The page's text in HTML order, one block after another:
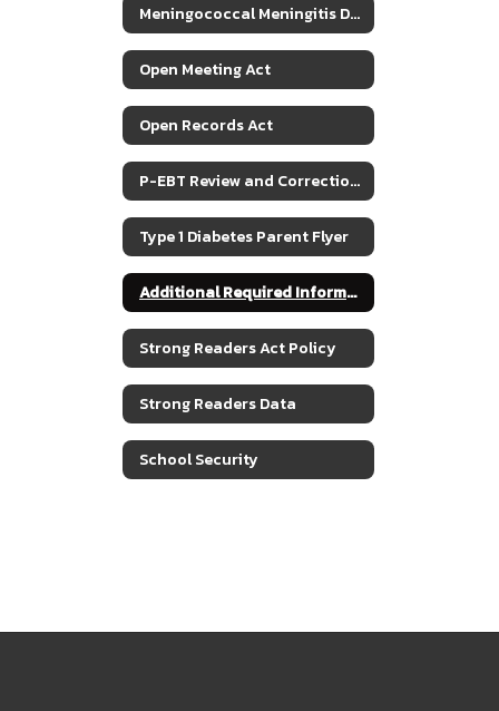
Meningococcal Meningitis Disease Info
Open Meeting Act
Open Records Act
P-EBT Review and Corrections for SY2022
Type 1 Diabetes Parent Flyer
Additional Required Information
Strong Readers Act Policy
Strong Readers Data
School Security